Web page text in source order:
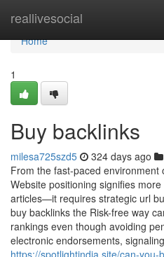
reallivesocial
Home
Home
1
Buy backlinks
milesa725szd5 324 days ago
From the fast-paced
Website positioning signifies
articles—it requires strategic url
buy backlinks the Risk-free way
rankings even though avoiding
electronic endorsements,
https://spotlightindia.site/can-